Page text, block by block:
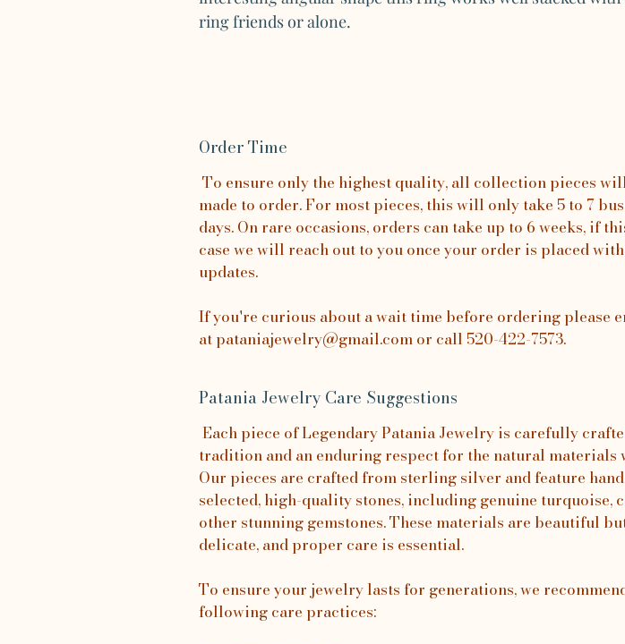
ring friends or alone.
Order Time
To ensure only the highest quality, all collection pieces
made to order. For most pieces, this will only take 5 to 7
days. On rare occasions, orders can take up to 6 weeks, if
case we will reach out to you once your order is placed
updates.
If you're curious about a wait time before ordering please
at pataniajewelry@gmail.com or call 520-422-7573.
Patania Jewelry Care Suggestions
Each piece of Legendary Patania Jewelry is carefully
tradition and an enduring respect for the natural materials
Our pieces are crafted from sterling silver and feature
selected, high-quality stones, including genuine turquoise,
other stunning gemstones. These materials are beautiful
delicate, and proper care is essential.
To ensure your jewelry lasts for generations, we
following care practices: